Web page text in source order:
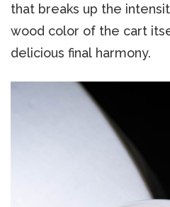
that breaks up the
wood color of the cart
delicious final harmony.